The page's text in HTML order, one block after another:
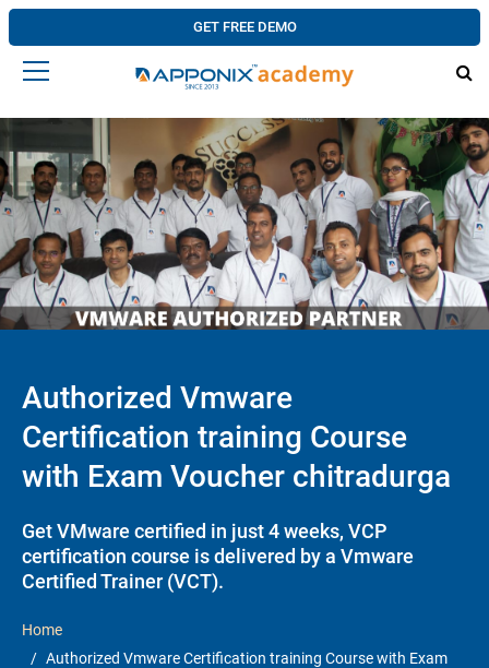
GET FREE DEMO
Authorized Vmware
Certification training Course
with Exam Voucher chitradurga
Get VMware certified in just 4 weeks, VCP
certification course is delivered by a Vmware
Certified Trainer (VCT).
Home
Authorized Vmware Certification training Course with Exam